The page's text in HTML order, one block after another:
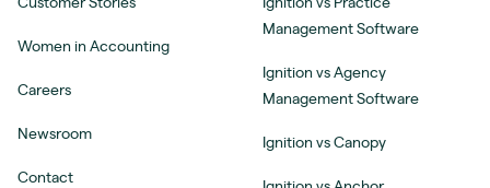
Women in Accounting
Careers
Newsroom
Contact
Management Software
Ignition vs Agency
Management Software
Ignition vs Canopy